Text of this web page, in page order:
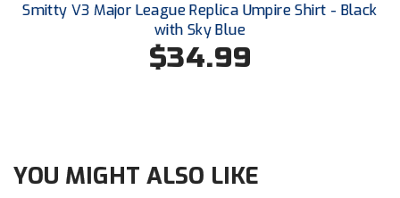
Mississippi Association of Community Colleges
Conference Baseball
Mississippi Association of Community Colleges
Smitty V3 Major League Replica Umpire Shirt - Black
with Sky Blue
$34.99
YOU MIGHT ALSO LIKE